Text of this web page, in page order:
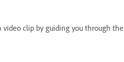
clip by guiding you through